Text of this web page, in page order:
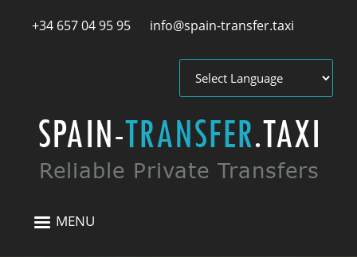
+34 657 04 95 95
info@spain-transfer.taxi
MENU